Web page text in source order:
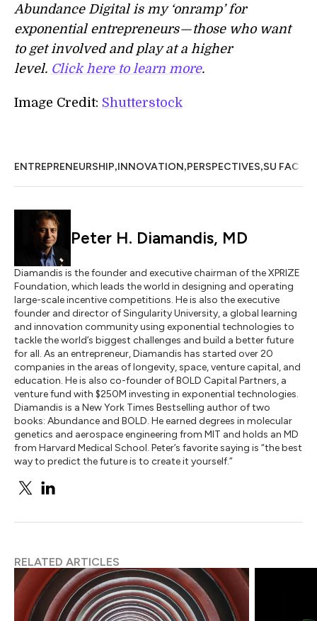
Abundance Digital is my ‘onramp’ for
exponential entrepreneurs — those who want
to get involved and play at a higher
level. Click here to learn more.
Image Credit: Shutterstock
ENTREPRENEURSHIP,INNOVATION,PERSPECTIVES,SU
Peter H. Diamandis, MD
Diamandis is the founder and executive chairman of the XPRIZE
Foundation, which leads the world in designing and operating
large-scale incentive competitions. He is also the executive
founder and director of Singularity University, a global learning
and innovation community using exponential technologies to
tackle the world’s biggest challenges and build a better future
for all. As an entrepreneur, Diamandis has started over 20
companies in the areas of longevity, space, venture capital, and
education. He is also co-founder of BOLD Capital Partners, a
venture fund with $250M investing in exponential technologies.
Diamandis is a New York Times Bestselling author of two
books: Abundance and BOLD. He earned degrees in molecular
genetics and aerospace engineering from MIT and holds an MD
from Harvard Medical School. Peter’s favorite saying is “the best
way to predict the future is to create it yourself.”
RELATED ARTICLES